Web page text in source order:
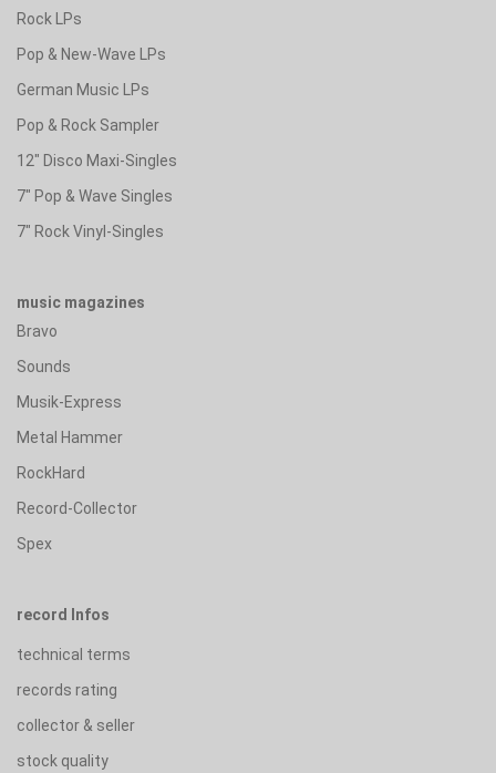
Rock LPs
Pop & New-Wave LPs
German Music LPs
Pop & Rock Sampler
12" Disco Maxi-Singles
7" Pop & Wave Singles
7" Rock Vinyl-Singles
music magazines
Bravo
Sounds
Musik-Express
Metal Hammer
RockHard
Record-Collector
Spex
record Infos
technical terms
records rating
collector & seller
stock quality